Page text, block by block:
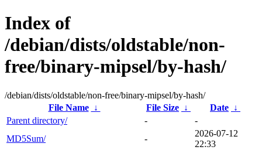
Index of
/debian/dists/oldstable/non-
free/binary-mipsel/by-hash/
/debian/dists/oldstable/non-free/binary-mipsel/by-hash/
File Name
↓ File Size ↓ Date ↓
Parent directory/
-
-
MD5Sum/
-
2026-07-12
22:33